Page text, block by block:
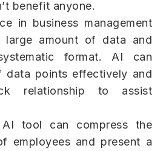
benefit anyone.
in business management
large amount of data and
format. AI can
data points effectively and
relationship to assist
tool can compress the
employees and present a